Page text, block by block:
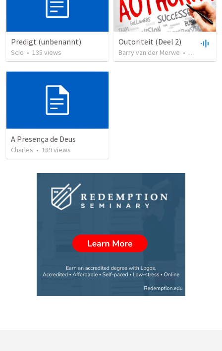
Predigt (unbenannt)
Scio • 135 views
Outoriteit (Deel 2)
Barry van der Merwe • 30
A Presença de Deus
Charles • 189views